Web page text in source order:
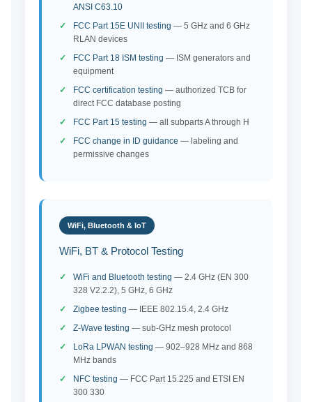
ANSI C63.10
FCC Part 15E UNII testing — 5 GHz and 6 GHz
RLAN devices
FCC Part 18 ISM testing — ISM generators and
equipment
FCC certification testing — authorized TCB for
direct FCC database posting
FCC Part 15 testing — all subparts A through H
FCC change in ID guidance — labeling and
permissive changes
WiFi, Bluetooth & IoT
WiFi, BT & Protocol Testing
WiFi and Bluetooth testing — 2.4 GHz (EN 300
328 V2.2.2), 5 GHz, 6 GHz
Zigbee testing — IEEE 802.15.4, 2.4 GHz
Z-Wave testing — sub-GHz mesh protocol
LoRa LPWAN testing — 902–928 MHz and 868
MHz bands
NFC testing — FCC Part 15.225 and ETSI EN
300 330